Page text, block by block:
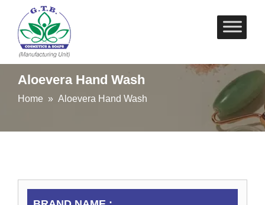
Skip
to
Aloevera Hand Wash
Home » Aloevera Hand Wash